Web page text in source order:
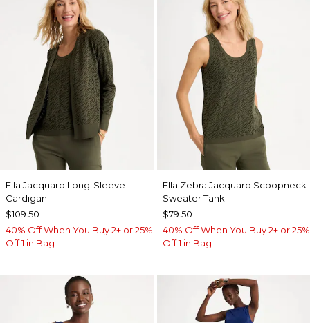
Ella Jacquard Long-Sleeve
Cardigan
$109.50
40% Off When You Buy 2+ or 25%
Off 1 in Bag
Ella Zebra Jacquard Scoopneck
Sweater Tank
$79.50
40% Off When You Buy 2+ or 25%
Off 1 in Bag